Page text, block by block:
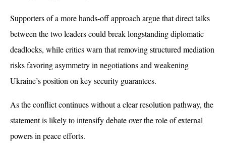
Supporters of a more hands-off approach argue that direct talks
between the two leaders could break longstanding diplomatic
deadlocks, while critics warn that removing structured mediation
risks favoring asymmetry in negotiations and weakening
Ukraine’s position on key security guarantees.
As the conflict continues without a clear resolution pathway, the
statement is likely to intensify debate over the role of external
powers in peace efforts.